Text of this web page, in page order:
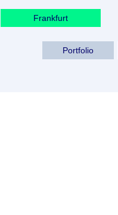
Frankfurt
Portfolio